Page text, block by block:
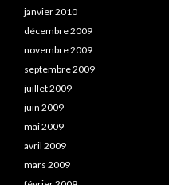
janvier 2010
décembre 2009
novembre 2009
septembre 2009
juillet 2009
juin 2009
mai 2009
avril 2009
mars 2009